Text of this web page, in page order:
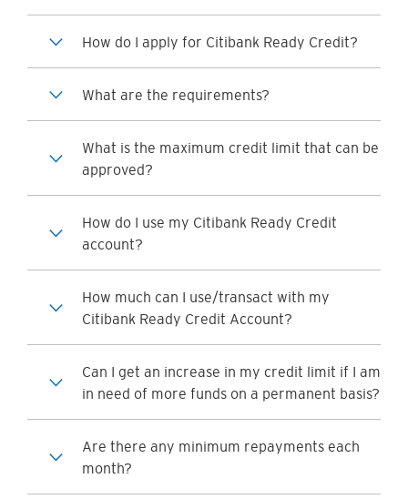
How do I apply for Citibank Ready Credit?
What are the requirements?
What is the maximum credit limit that can be
approved?
How do I use my Citibank Ready Credit
account?
How much can I use/transact with my
Citibank Ready Credit Account?
Can I get an increase in my credit limit if I am
in need of more funds on a permanent basis?
Are there any minimum repayments each
month?